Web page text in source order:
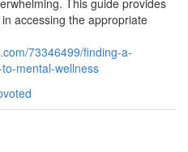
This guide provides
accessing the appropriate
73346499/finding-a-
mental-wellness